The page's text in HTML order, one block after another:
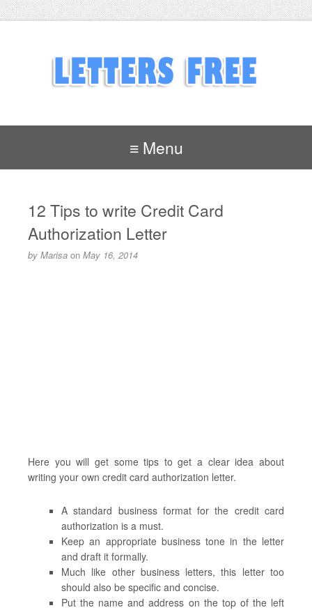
≡ Menu
12 Tips to write Credit Card
Authorization Letter
by Marisa on May 16, 2014
Here you will get some tips to get a clear idea about
writing your own credit card authorization letter.
A standard business format for the credit card
authorization is a must.
Keep an appropriate business tone in the letter
and draft it formally.
Much like other business letters, this letter too
should also be specific and concise.
Put the name and address on the top of the left